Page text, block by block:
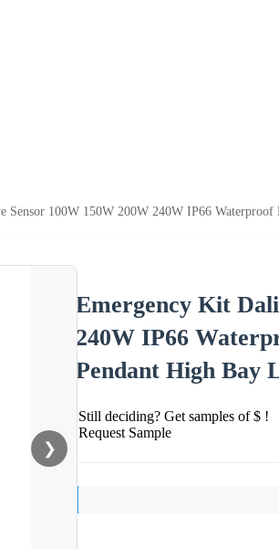
100W 150W 200W 240W IP66
❯
Emergency Kit
240W IP66
Pendant High Bay
Still deciding? Get samples of $ !
Request Sample